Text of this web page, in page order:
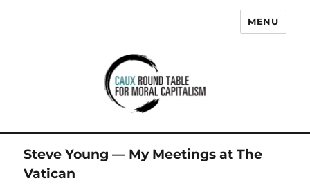
Caux Round Table for Moral
MENU
Steve Young — My Meetings at The
Vatican